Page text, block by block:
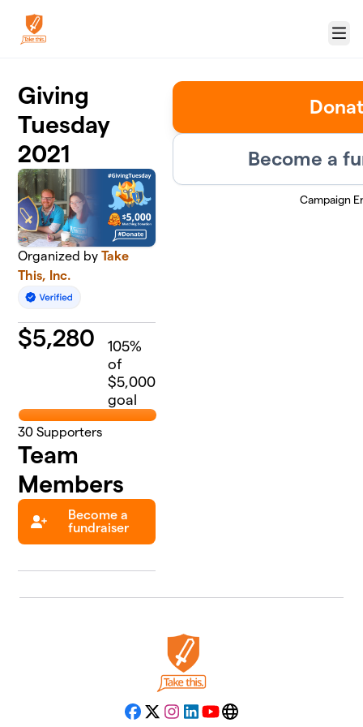
Menu
Giving
Tuesday
2021
Organized byTake
This, Inc.
$5,280 105%
of
$5,000
goal
30 Supporters
Team
Members
Become a
fundraiser
Become a
Campaign
Facebook
X Instagram
LinkedIn
YouTubeWebsite